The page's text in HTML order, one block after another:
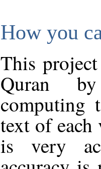
How you
This
Quran
computing
text of
is very